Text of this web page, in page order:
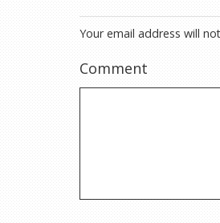
Your email address will
Comment